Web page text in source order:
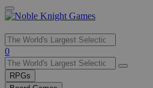
Use
the
up
and
0
RPGs